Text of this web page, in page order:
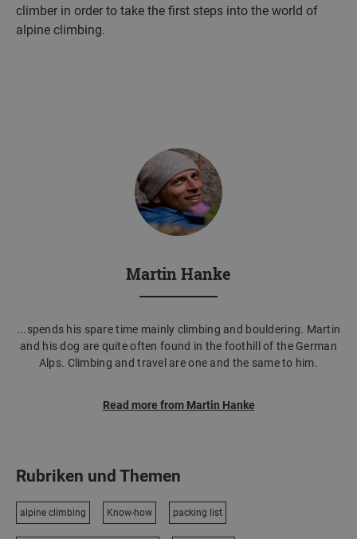
climber in order to take the first steps into the world of
alpine climbing.
Martin Hanke
...spends his spare time mainly climbing and bouldering. Martin
and his dog are quite often found in the foothill of the German
Alps. Climbing and travel are one and the same to him.
Read more from Martin Hanke
Rubriken und Themen
alpine climbing Know-how packing list